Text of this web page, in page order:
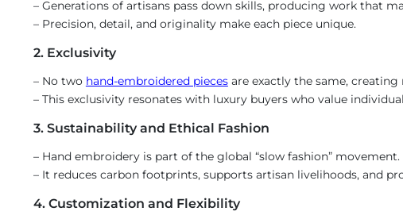
– Generations of artisans pass down skills, producing work that
– Precision, detail, and originality make each piece unique.
2. Exclusivity
– No two hand-embroidered piecesare exactly the same, creating
– This exclusivity resonates with luxury buyers who value
3. Sustainability and Ethical Fashion
– Hand embroidery is part of the global “slow fashion” movement.
– It reduces carbon footprints, supports artisan livelihoods, and
4. Customization and Flexibility